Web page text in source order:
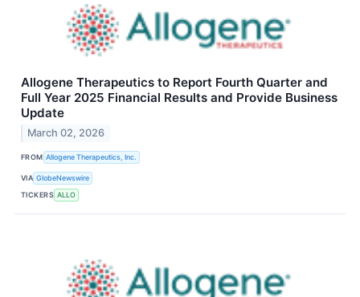
Allogene Therapeutics to Report Fourth Quarter and
Full Year 2025 Financial Results and Provide Business
Update
March 02, 2026
FROM Allogene Therapeutics, Inc.
VIA GlobeNewswire
TICKERS ALLO